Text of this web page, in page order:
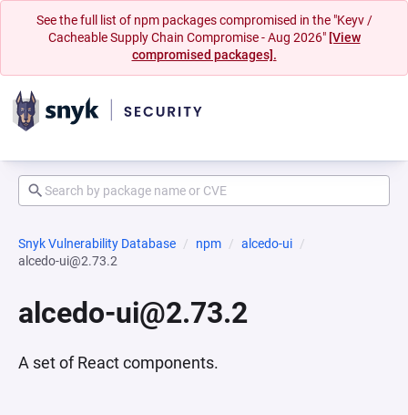
See the full list of npm packages compromised in the "Keyv /
Cacheable Supply Chain Compromise - Aug 2026" [View
compromised packages].
Snyk Vulnerability Database npm
alcedo-ui
alcedo-ui@2.73.2
alcedo-ui@2.73.2
A set of React components.